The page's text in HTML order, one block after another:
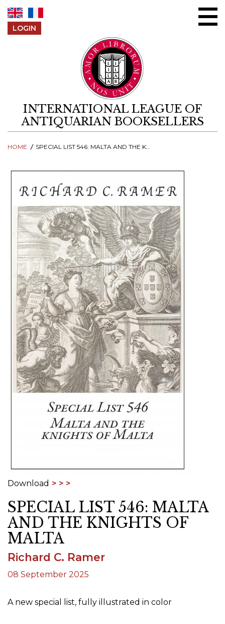
LOGIN
INTERNATIONAL LEAGUE OF
ANTIQUARIAN BOOKSELLERS
HOME SPECIAL LIST 546: MALTA AND THE KNIGHTS OF MALTA
Download
SPECIAL LIST 546: MALTA
AND THE KNIGHTS OF
MALTA
Richard C. Ramer
08 September 2025
A new special list, fully illustrated in color